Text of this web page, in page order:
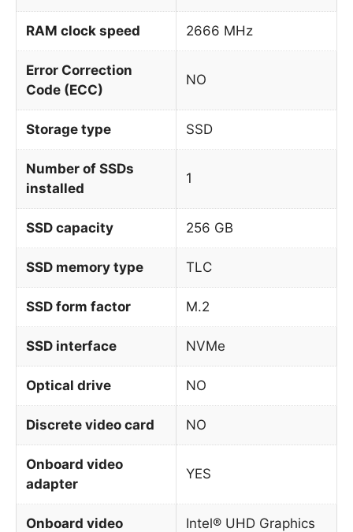
RAM clock speed 2666 MHz
Error Correction
Code (ECC)
NO
Storage type SSD
Number of SSDs
installed
1
SSD capacity 256 GB
SSD memory type TLC
SSD form factor M.2
SSD interface NVMe
Optical drive NO
Discrete video card NO
Onboard video
adapter
YES
Onboard video
Intel® UHD Graphics